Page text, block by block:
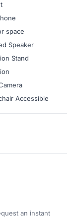
space
Speaker
Stand
Accessible
an instant